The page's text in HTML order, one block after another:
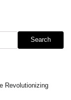
Search
Revolutionizing